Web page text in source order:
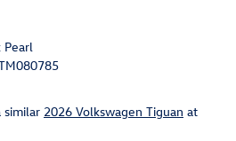
Pearl
similar 2026 Volkswagen Tiguan at